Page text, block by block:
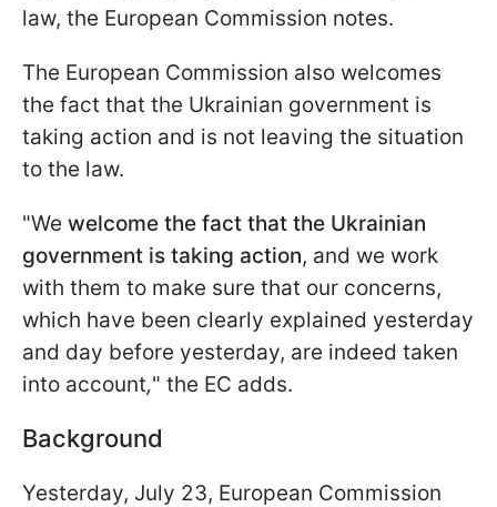
law, the European Commission notes.
The European Commission also welcomes
the fact that the Ukrainian government is
taking action and is not leaving the situation
to the law.
"We welcome the fact that the Ukrainian
government is taking action, and we work
with them to make sure that our concerns,
which have been clearly explained yesterday
and day before yesterday, are indeed taken
into account," the EC adds.
Background
Yesterday, July 23, European Commission